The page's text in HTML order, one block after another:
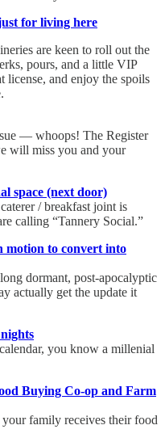
for living here
are keen to roll out the
pours, and a little VIP
license, and enjoy the spoils
— whoops! The Register
will miss you and your
space (next door)
/ breakfast joint is
calling “Tannery Social.”
motion to convert into
dormant, post-apocalyptic
actually get the update it
you know a millenial
Buying Co-op and Farm
family receives their food